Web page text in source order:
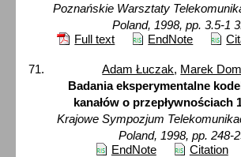
Poznańskie Warsztaty
Poland, 1998, pp. 3.5-1
Full text
EndNote
Adam Łuczak, Marek
Badania eksperymentalne
kanałów o przepływnościach
Krajowe Sympozjum
Poland, 1998, pp. 248-
EndNote
Citation